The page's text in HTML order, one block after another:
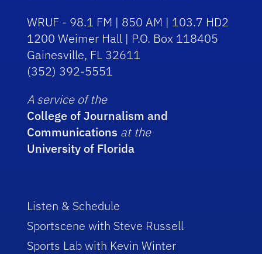
WRUF - 98.1 FM | 850 AM | 103.7 HD2
1200 Weimer Hall | P.O. Box 118405
Gainesville, FL 32611
(352) 392-5551
A service of the
College of Journalism and
Communications at the
University of Florida
Listen & Schedule
Sportscene with Steve Russell
Sports Lab with Kevin Winter